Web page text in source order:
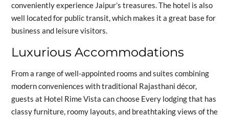
conveniently experience Jaipur’s treasures. The hotel is also
well located for public transit, which makes it a great base for
business and leisure visitors.
Luxurious Accommodations
From a range of well-appointed rooms and suites combining
modern conveniences with traditional Rajasthani décor,
guests at Hotel Rime Vista can choose Every lodging that has
classy furniture, roomy layouts, and breathtaking views of the